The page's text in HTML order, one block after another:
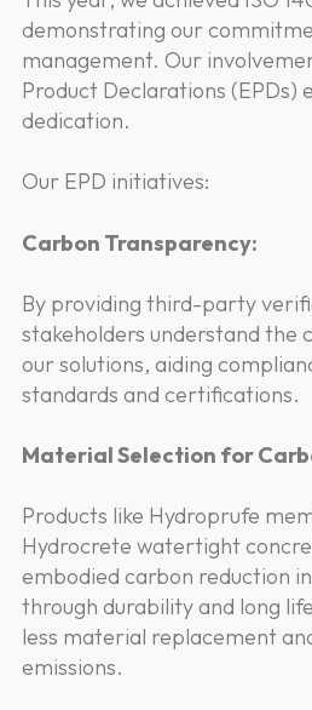
demonstrating our
management. Our
Product Declarations (EPDs)
dedication.
Our EPD initiatives:
Carbon Transparency:
By providing third-party
stakeholders understand
our solutions, aiding
standards and certifications.
Material Selection for
Products like Hydroprufe
Hydrocrete watertight
embodied carbon reduction
through durability and long
less material replacement
emissions.